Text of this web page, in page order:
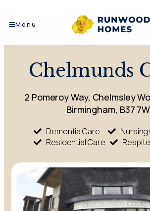
Menu
Chelmunds
2 Pomeroy Way, Chelmsley
Birmingham, B37
Dementia Care
Nursing
Residential Care